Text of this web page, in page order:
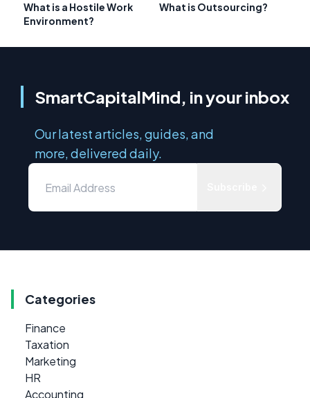
What is a Hostile Work
Environment?
What is Outsourcing?
SmartCapitalMind, in your inbox
Our latest articles, guides, and
more, delivered daily.
Categories
Finance
Taxation
Marketing
HR
Accounting